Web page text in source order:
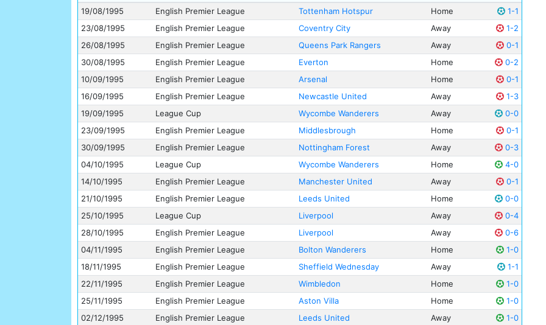
19/08/1995
English Premier League Tottenham Hotspur Home
1-1
23/08/1995
English Premier League Coventry City Away
1-2
26/08/1995
English Premier League Queens Park Rangers Away
0-1
30/08/1995
English Premier League Everton Home
0-2
10/09/1995
English Premier League Arsenal Home
0-1
16/09/1995
English Premier League Newcastle United Away
1-3
19/09/1995
League Cup Wycombe Wanderers Away
0-0
23/09/1995
English Premier League Middlesbrough Home
0-1
30/09/1995
English Premier League Nottingham Forest Away
0-3
04/10/1995
League Cup Wycombe Wanderers Home
4-0
14/10/1995
English Premier League Manchester United Away
0-1
21/10/1995
English Premier League Leeds United Home
0-0
25/10/1995
League Cup Liverpool Away
0-4
28/10/1995
English Premier League Liverpool Away
0-6
04/11/1995
English Premier League Bolton Wanderers Home
1-0
18/11/1995
English Premier League Sheffield Wednesday Away
1-1
22/11/1995
English Premier League Wimbledon Home
1-0
25/11/1995
English Premier League Aston Villa Home
1-0
02/12/1995
English Premier League Leeds United Away
1-0